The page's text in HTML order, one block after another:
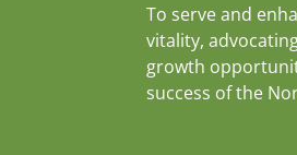
To serve and
vitality,
growth
success of the